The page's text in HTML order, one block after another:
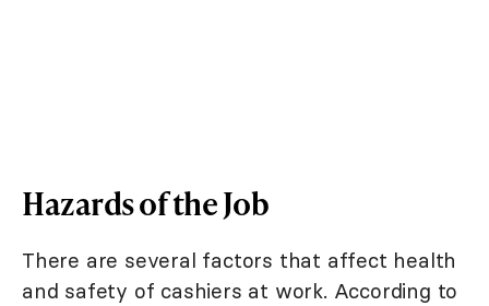
Hazards of the Job
There are several factors that affect health
and safety of cashiers at work. According to